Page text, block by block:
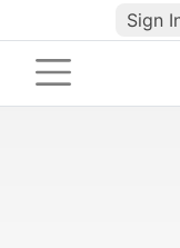
Sign